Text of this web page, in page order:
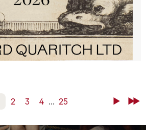
2 3 4 ... 25 NextLast